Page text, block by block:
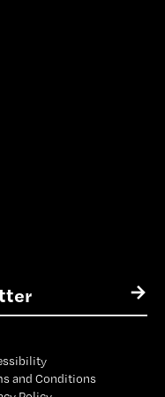
→
and Conditions